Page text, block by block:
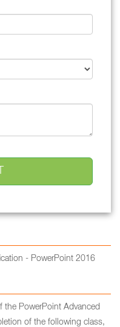
- PowerPoint 2016
the PowerPoint Advanced
of the following class,